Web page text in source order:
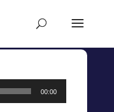
00:00